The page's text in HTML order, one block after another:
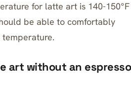
for latte art is 140-150°F
be able to comfortably
art without an espresso